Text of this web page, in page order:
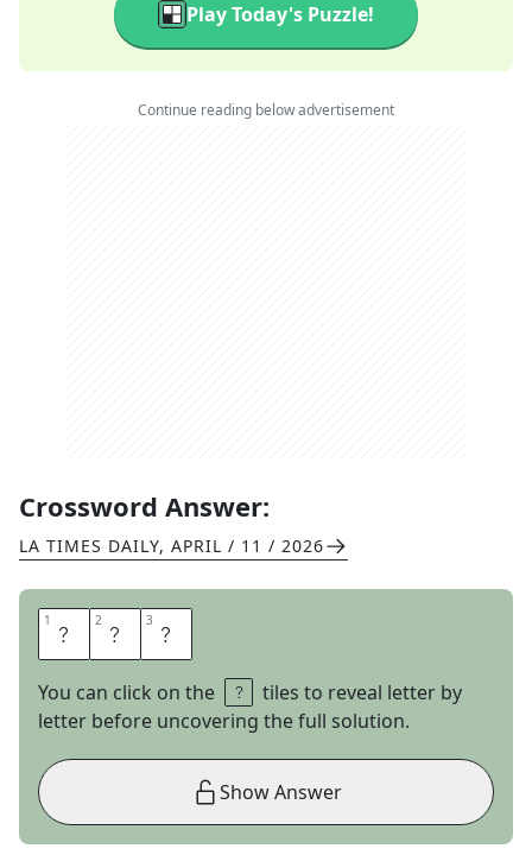
Play Today's Puzzle!
Continue reading below advertisement
Crossword Answer:
LA TIMES DAILY, APRIL / 11 / 2026
1 N 2 A 3 Y
You can click on the
tiles to reveal letter by
letter before uncovering the full solution.
Show Answer